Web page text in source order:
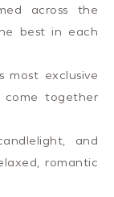
across the
best in each
most exclusive
come together
and
romantic